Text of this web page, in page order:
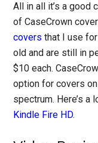
All in all it’s a good
of CaseCrown
covers that I use
old and are still in
$10 each.
option for covers
spectrum. Here’s a
Kindle Fire HD.